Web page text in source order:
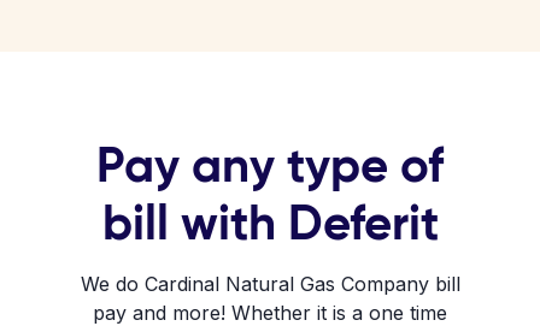
Pay any type of
bill with Deferit
We do Cardinal Natural Gas Company bill
pay and more! Whether it is a one time